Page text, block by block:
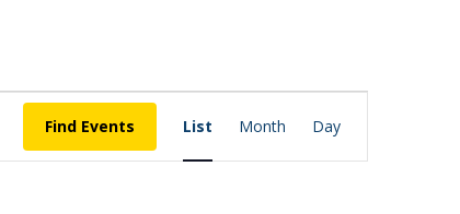
Find Events
EVENT
VIEWS
List Month Day